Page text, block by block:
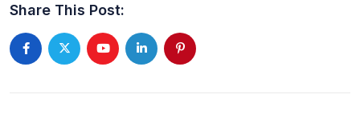
Share This Post: